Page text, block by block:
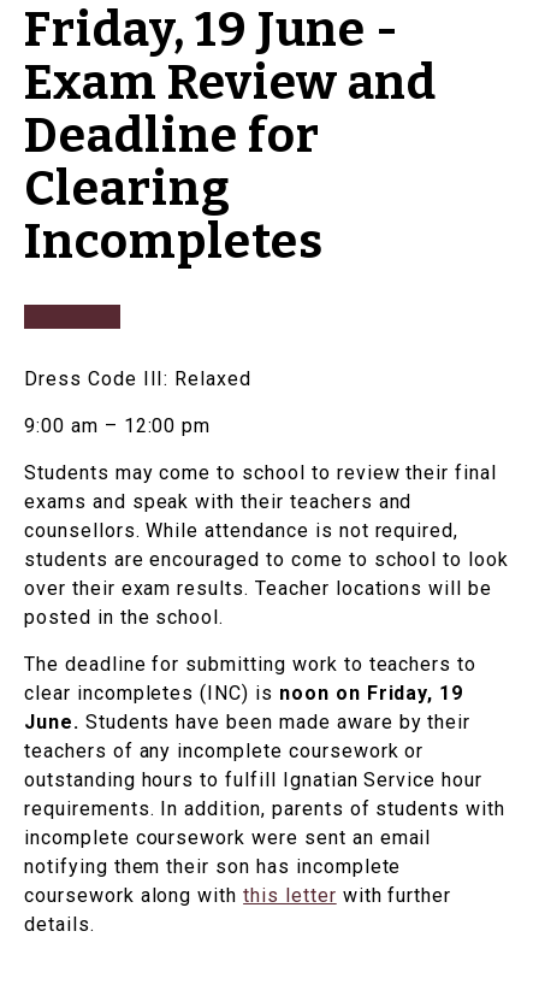
Friday, 19 June -
Exam Review and
Deadline for
Clearing
Incompletes
Dress Code III: Relaxed
9:00 am – 12:00 pm
Students may come to school to review their final
exams and speak with their teachers and
counsellors. While attendance is not required,
students are encouraged to come to school to look
over their exam results. Teacher locations will be
posted in the school.
The deadline for submitting work to teachers to
clear incompletes (INC) is noon on Friday, 19
June. Students have been made aware by their
teachers of any incomplete coursework or
outstanding hours to fulfill Ignatian Service hour
requirements. In addition, parents of students with
incomplete coursework were sent an email
notifying them their son has incomplete
coursework along withthis letter with further
details.